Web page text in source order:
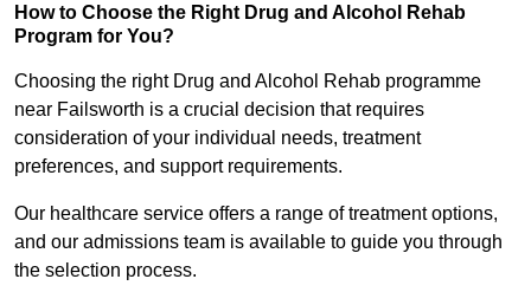
How to Choose the Right Drug and Alcohol Rehab
Program for You?
Choosing the right Drug and Alcohol Rehab programme
near Failsworth is a crucial decision that requires
consideration of your individual needs, treatment
preferences, and support requirements.
Our healthcare service offers a range of treatment options,
and our admissions team is available to guide you through
the selection process.